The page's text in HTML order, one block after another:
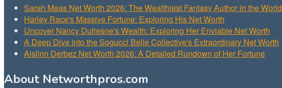
Sarah Maas Net Worth 2026: The Wealthiest Fantasy Author in the World
Harley Race's Massive Fortune: Exploring His Net Worth
Uncover Nancy Dufresne's Wealth: Exploring Her Enviable Net Worth
A Deep Dive into the Sogucci Belle Collective's Extraordinary Net Worth
Aislinn Derbez Net Worth 2026: A Detailed Rundown of Her Fortune
About Networthpros.com